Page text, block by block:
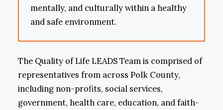
mentally, and culturally within a healthy
and safe environment.
The Quality of Life LEADS Team is comprised of
representatives from across Polk County,
including non-profits, social services,
government, health care, education, and faith-